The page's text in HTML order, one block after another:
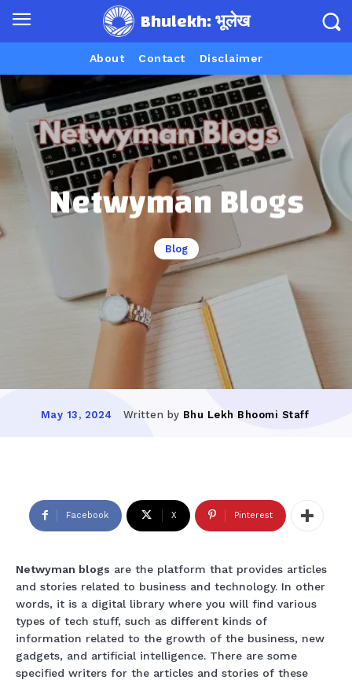
Bhulekh: भूलेख
About Contact Disclaimer
Netwyman Blogs
Blog
May 13, 2024 Written by Bhu Lekh Bhoomi Staff
Facebook X Pinterest
Netwyman blogs are the platform that provides articles
and stories related to business and technology. In other
words, it is a digital library where you will find various
types of tech stuff, such as different kinds of
information related to the growth of the business, new
gadgets, and artificial intelligence. There are some
specified writers for the articles and stories of these